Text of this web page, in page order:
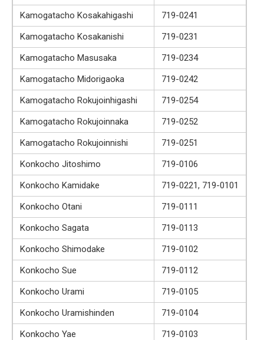
Kamogatacho Kosakahigashi
719-0241
Kamogatacho Kosakanishi
719-0231
Kamogatacho Masusaka
719-0234
Kamogatacho Midorigaoka
719-0242
Kamogatacho Rokujoinhigashi
719-0254
Kamogatacho Rokujoinnaka
719-0252
Kamogatacho Rokujoinnishi
719-0251
Konkocho Jitoshimo
719-0106
Konkocho Kamidake
719-0221, 719-0101
Konkocho Otani
719-0111
Konkocho Sagata
719-0113
Konkocho Shimodake
719-0102
Konkocho Sue
719-0112
Konkocho Urami
719-0105
Konkocho Uramishinden
719-0104
Konkocho Yae
719-0103